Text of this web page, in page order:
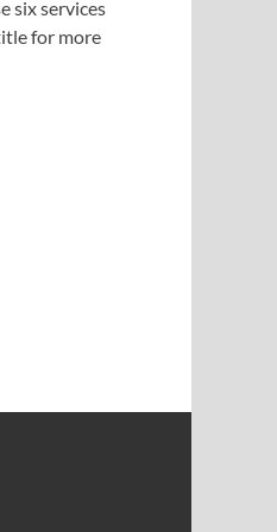
six services
for more